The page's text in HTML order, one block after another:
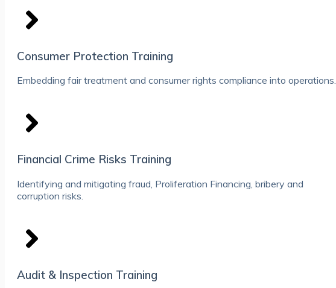
Consumer Protection Training
Embedding fair treatment and consumer rights compliance into operations.
Financial Crime Risks Training
Identifying and mitigating fraud, Proliferation Financing, bribery and
corruption risks.
Audit & Inspection Training